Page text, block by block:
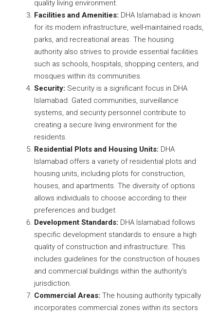
quality living environment.
Facilities and Amenities: DHA Islamabad is known
for its modern infrastructure, well-maintained roads,
parks, and recreational areas. The housing
authority also strives to provide essential facilities
such as schools, hospitals, shopping centers, and
mosques within its communities.
Security: Security is a significant focus in DHA
Islamabad. Gated communities, surveillance
systems, and security personnel contribute to
creating a secure living environment for the
residents.
Residential Plots and Housing Units: DHA
Islamabad offers a variety of residential plots and
housing units, including plots for construction,
houses, and apartments. The diversity of options
allows individuals to choose according to their
preferences and budget.
Development Standards: DHA Islamabad follows
specific development standards to ensure a high
quality of construction and infrastructure. This
includes guidelines for the construction of houses
and commercial buildings within the authority’s
jurisdiction.
Commercial Areas: The housing authority typically
incorporates commercial zones within its sectors